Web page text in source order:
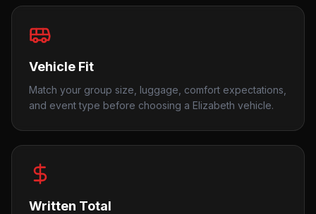
Vehicle Fit
Match your group size, luggage, comfort expectations,
and event type before choosing a Elizabeth vehicle.
Written Total